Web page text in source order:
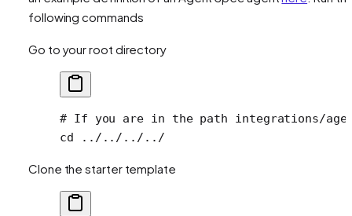
following commands
Go to your root directory
# If you are in the path integrations/
cd ../../../../
Clone the starter template